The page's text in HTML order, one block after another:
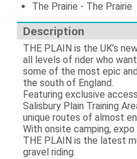
The Prairie - The Prairie
Description
THE PLAIN is the UK’s
all levels of rider who
some of the most epic
the south of England.
Featuring exclusive
Salisbury Plain Training
unique routes of almost
With onsite camping,
THE PLAIN is the latest
gravel riding.